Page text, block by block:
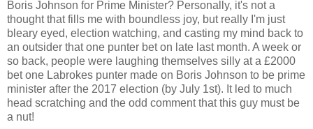
Boris Johnson for Prime Minister? Personally, it's not a
thought that fills me with boundless joy, but really I'm just
bleary eyed, election watching, and casting my mind back to
an outsider that one punter bet on late last month. A week or
so back, people were laughing themselves silly at a £2000
bet one Labrokes punter made on Boris Johnson to be prime
minister after the 2017 election (by July 1st). It led to much
head scratching and the odd comment that this guy must be
a nut!